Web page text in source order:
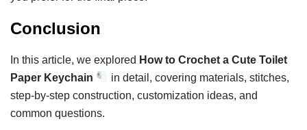
Conclusion
In this article, we explored How to Crochet a Cute Toilet
Paper Keychain
in detail, covering materials, stitches,
step-by-step construction, customization ideas, and
common questions.